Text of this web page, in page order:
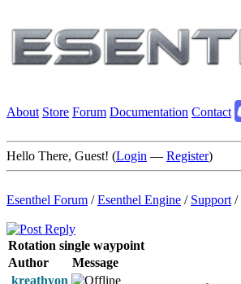
About Store Forum Documentation Contact
Hello There, Guest! (Login — Register)
Esenthel Forum /Esenthel Engine / Support /
Rotation single waypoint
Author
Message
kreathyon